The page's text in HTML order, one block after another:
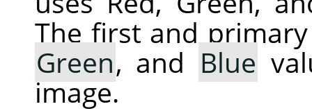
The first and
Green, and Blue
image.